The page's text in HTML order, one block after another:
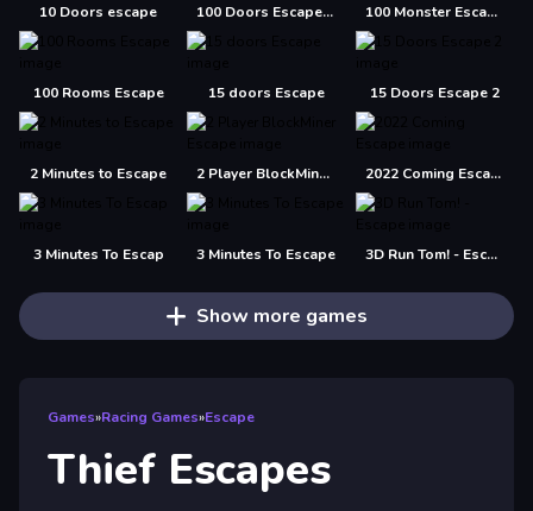
10 Doors escape 100 Doors Escape Mysteries 100 Monster Escape Room
100 Rooms Escape 15 doors Escape 15 Doors Escape 2
2 Minutes to Escape 2 Player BlockMiner Escape 2022 Coming Escape
3 Minutes To Escap 3 Minutes To Escape 3D Run Tom! - Escape
Show more games
Games»Racing Games»Escape
Thief Escapes